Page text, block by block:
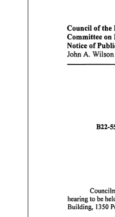
Council ofthe
Committee on
Notice of
John A. Wilson
B22-
hearing to be
Building, 1350